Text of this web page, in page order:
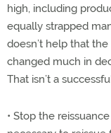
high, including
equally strapped
doesn’t help that
changed much in
That isn’t a
• Stop the